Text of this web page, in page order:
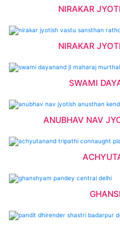
NIRAKAR
NIRAKAR
SWAMI
ANUBHAV NAV